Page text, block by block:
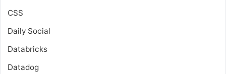
CSS
Daily Social
Databricks
Datadog